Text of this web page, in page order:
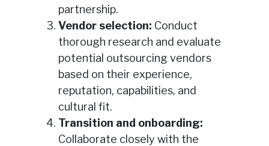
partnership.
Vendor selection: Conduct
thorough research and evaluate
potential outsourcing vendors
based on their experience,
reputation, capabilities, and
cultural fit.
Transition and onboarding:
Collaborate closely with the